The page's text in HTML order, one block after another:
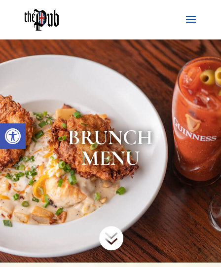
Open toolbar BRUNCH
MENU
